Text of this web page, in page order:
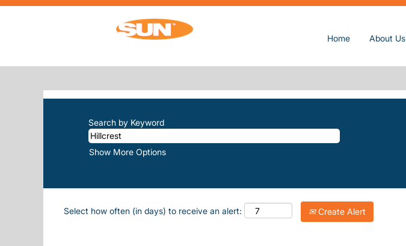
Home About Us
SEARCH RESULTS FOR
There are currently no open positions matching "Hillcrest".
Search by Keyword
Show More Options
Select how often (in days) to receive an alert: Create Alert